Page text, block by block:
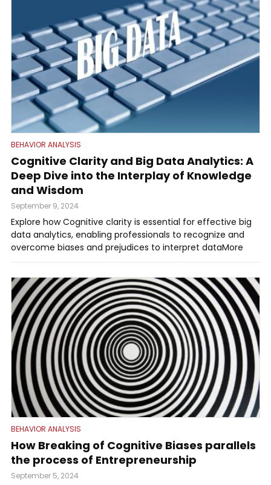
BEHAVIOR ANALYSIS
Cognitive Clarity and Big Data Analytics: A
Deep Dive into the Interplay of Knowledge
and Wisdom
September 9, 2024
Explore how Cognitive clarity is essential for effective big
data analytics, enabling professionals to recognize and
overcome biases and prejudices to interpret dataMore
BEHAVIOR ANALYSIS
How Breaking of Cognitive Biases parallels
the process of Entrepreneurship
September 5, 2024